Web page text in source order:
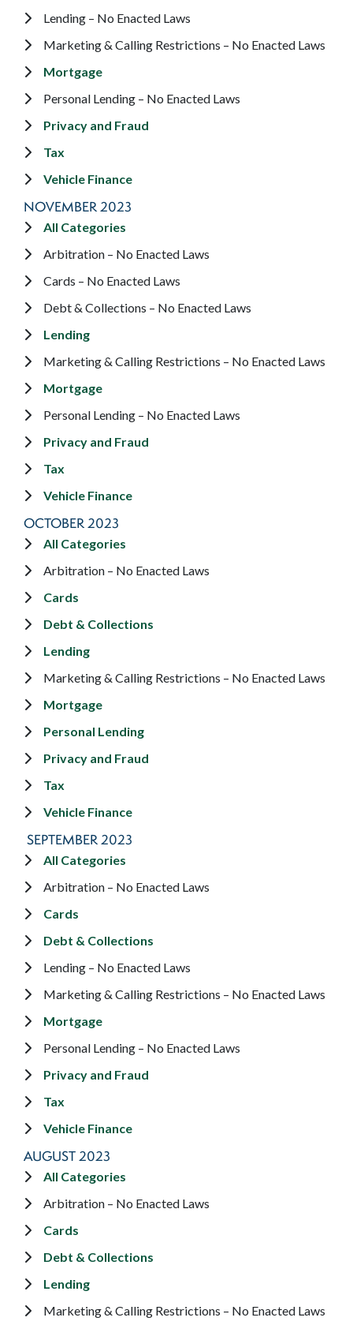
Lending – No Enacted Laws
Marketing & Calling Restrictions – No Enacted Laws
Mortgage
Personal Lending – No Enacted Laws
Privacy and Fraud
Tax
Vehicle Finance
NOVEMBER 2023
All Categories
Arbitration – No Enacted Laws
Cards – No Enacted Laws
Debt & Collections – No Enacted Laws
Lending
Marketing & Calling Restrictions – No Enacted Laws
Mortgage
Personal Lending – No Enacted Laws
Privacy and Fraud
Tax
Vehicle Finance
OCTOBER 2023
All Categories
Arbitration – No Enacted Laws
Cards
Debt & Collections
Lending
Marketing & Calling Restrictions – No Enacted Laws
Mortgage
Personal Lending
Privacy and Fraud
Tax
Vehicle Finance
SEPTEMBER 2023
All Categories
Arbitration – No Enacted Laws
Cards
Debt & Collections
Lending – No Enacted Laws
Marketing & Calling Restrictions – No Enacted Laws
Mortgage
Personal Lending – No Enacted Laws
Privacy and Fraud
Tax
Vehicle Finance
AUGUST 2023
All Categories
Arbitration – No Enacted Laws
Cards
Debt & Collections
Lending
Marketing & Calling Restrictions – No Enacted Laws